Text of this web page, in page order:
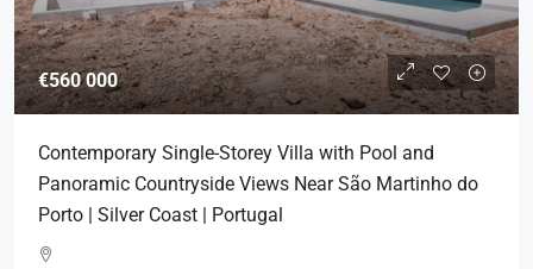
€560 000
Contemporary Single-Storey Villa with Pool and
Panoramic Countryside Views Near São Martinho do
Porto | Silver Coast | Portugal